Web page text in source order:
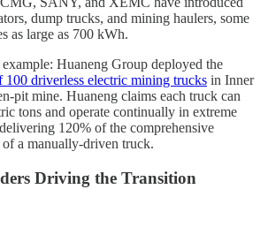
dump trucks, and mining haulers, some
as large as 700 kWh.
Huaneng Group deployed the
100 driverless electric mining trucks in Inner
pit mine. Huaneng claims each truck can
tons and operate continually in extreme
120% of the comprehensive
a manually-driven truck.
Driving the Transition